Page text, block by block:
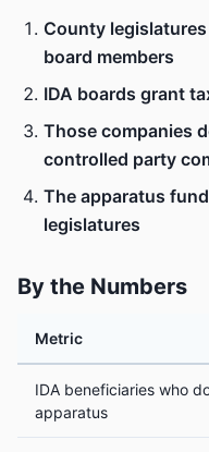
County
board members
IDA boards grant
Those companies
controlled party
The apparatus
legislatures
By the Numbers
Metric
IDA beneficiaries who
apparatus